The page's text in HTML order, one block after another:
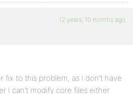
12 years, 10 months ago
fix to this problem, as I don’t have
I can’t modify core files either.